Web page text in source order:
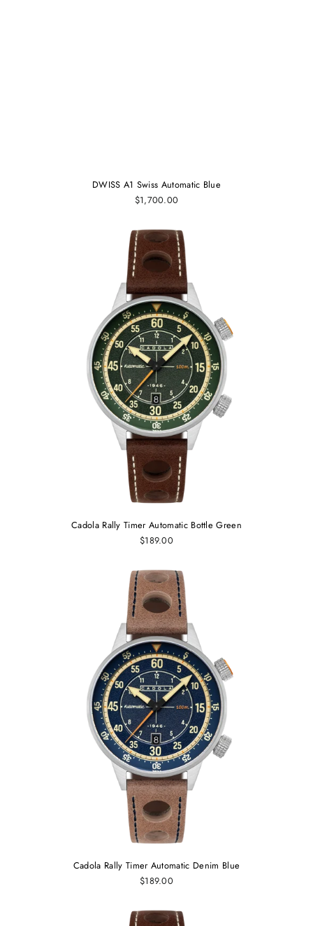
DWISS A1 Swiss Automatic Blue
$1,700.00
Cadola Rally Timer Automatic Bottle Green
$189.00
Cadola Rally Timer Automatic Denim Blue
$189.00